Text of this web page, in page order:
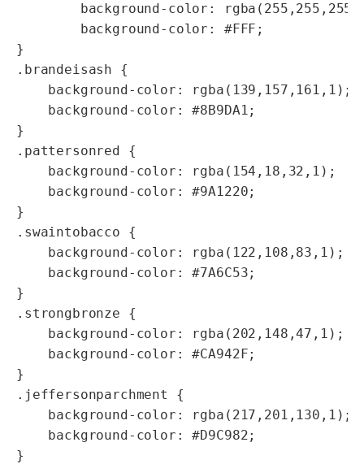
background-color:
        background-color: #FFF;
}
.brandeisash {
    background-color: rgba(139,157,161,1);
    background-color: #8B9DA1;
}
.pattersonred {
background-color:
    background-color: #9A1220;
}
.swaintobacco {
background-color:
    background-color: #7A6C53;
}
.strongbronze {
background-color:
    background-color: #CA942F;
}
.jeffersonparchment {
background-color:
    background-color: #D9C982;
}